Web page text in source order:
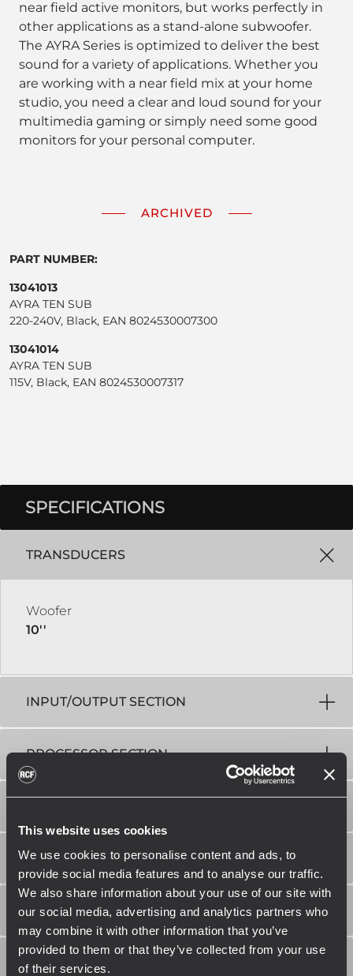
This website uses cookies
We use cookies to personalise content and ads, to
provide social media features and to analyse our traffic.
We also share information about your use of our site with
our social media, advertising and analytics partners who
may combine it with other information that you’ve
provided to them or that they’ve collected from your use
of their services.
near field active monitors, but works perfectly in
other applications as a stand-alone subwoofer.
The AYRA Series is optimized to deliver the best
sound for a variety of applications. Whether you
are working with a near field mix at your home
studio, you need a clear and loud sound for your
multimedia gaming or simply need some good
monitors for your personal computer.
ARCHIVED
PART NUMBER:
13041013
AYRA TEN SUB
220-240V, Black, EAN 8024530007300
13041014
AYRA TEN SUB
115V, Black, EAN 8024530007317
SPECIFICATIONS
TRANSDUCERS
Woofer
10''
INPUT/OUTPUT SECTION
PROCESSOR SECTION
STANDARD COMPLIANCE
PHYSICAL SPECIFICATIONS
SIZE / WEIGHT